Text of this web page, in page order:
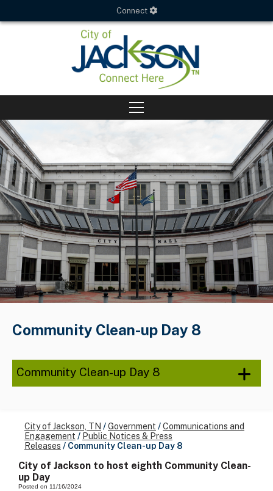
Connect
Community Clean-up Day 8
Community Clean-up Day 8
City of Jackson, TN /Government /Communications and
Engagement / Public Notices & Press
Releases / Community Clean-up Day 8
City of Jackson to host eighth Community Clean-
up Day
Posted on 11/16/2024